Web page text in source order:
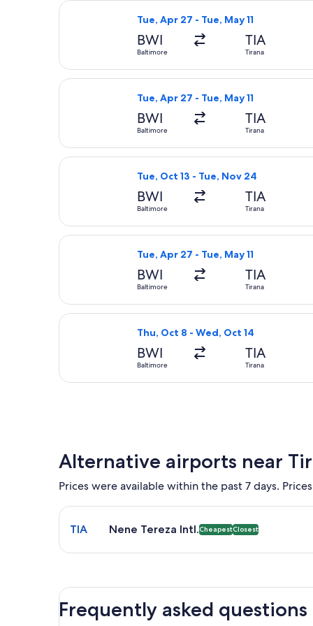
Tue, Apr 27 - Tue, May 11
BWI
Baltimore
TIA
Tirana
Select American Airlines flight,
Tue, Apr 27 - Tue, May 11
BWI
Baltimore
TIA
Tirana
Select American Airlines flight,
Tue, Oct 13 - Tue, Nov 24
BWI
Baltimore
TIA
Tirana
Select United flight, departing Tue,
Tue, Apr 27 - Tue, May 11
BWI
Baltimore
TIA
Tirana
Select United flight, departing Tue,
Thu, Oct 8 - Wed, Oct 14
BWI
Baltimore
TIA
Tirana
Select KLM flight, departing Thu,
Alternative airports near
Prices were available within the past 7 days.
Select flight to Nene Tereza Intl. TIA. Cheapest
TIA Nene Tereza Intl.CheapestClosest
Frequently asked questions